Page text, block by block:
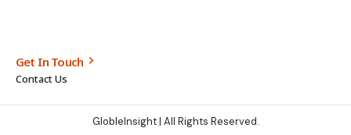
Get In Touch
Contact Us
GlobleInsight| All Rights Reserved.